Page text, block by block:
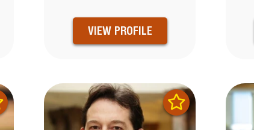
VIEW PROFILE